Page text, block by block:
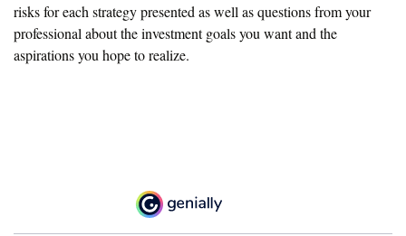
risks for each strategy presented as well as questions from your
professional about the investment goals you want and the
aspirations you hope to realize.